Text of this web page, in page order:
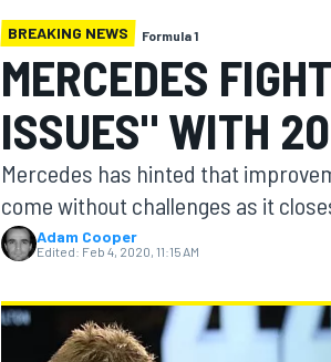
MOTOGP
BREAKING NEWS Formula 1
MERCEDES
ISSUES" WITH
Mercedes has hinted that
come without challenges as it
Adam Cooper
Edited: Feb 4, 2020, 11:15 AM